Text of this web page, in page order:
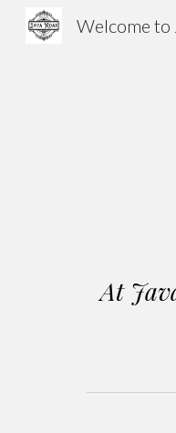
Welcome to
At